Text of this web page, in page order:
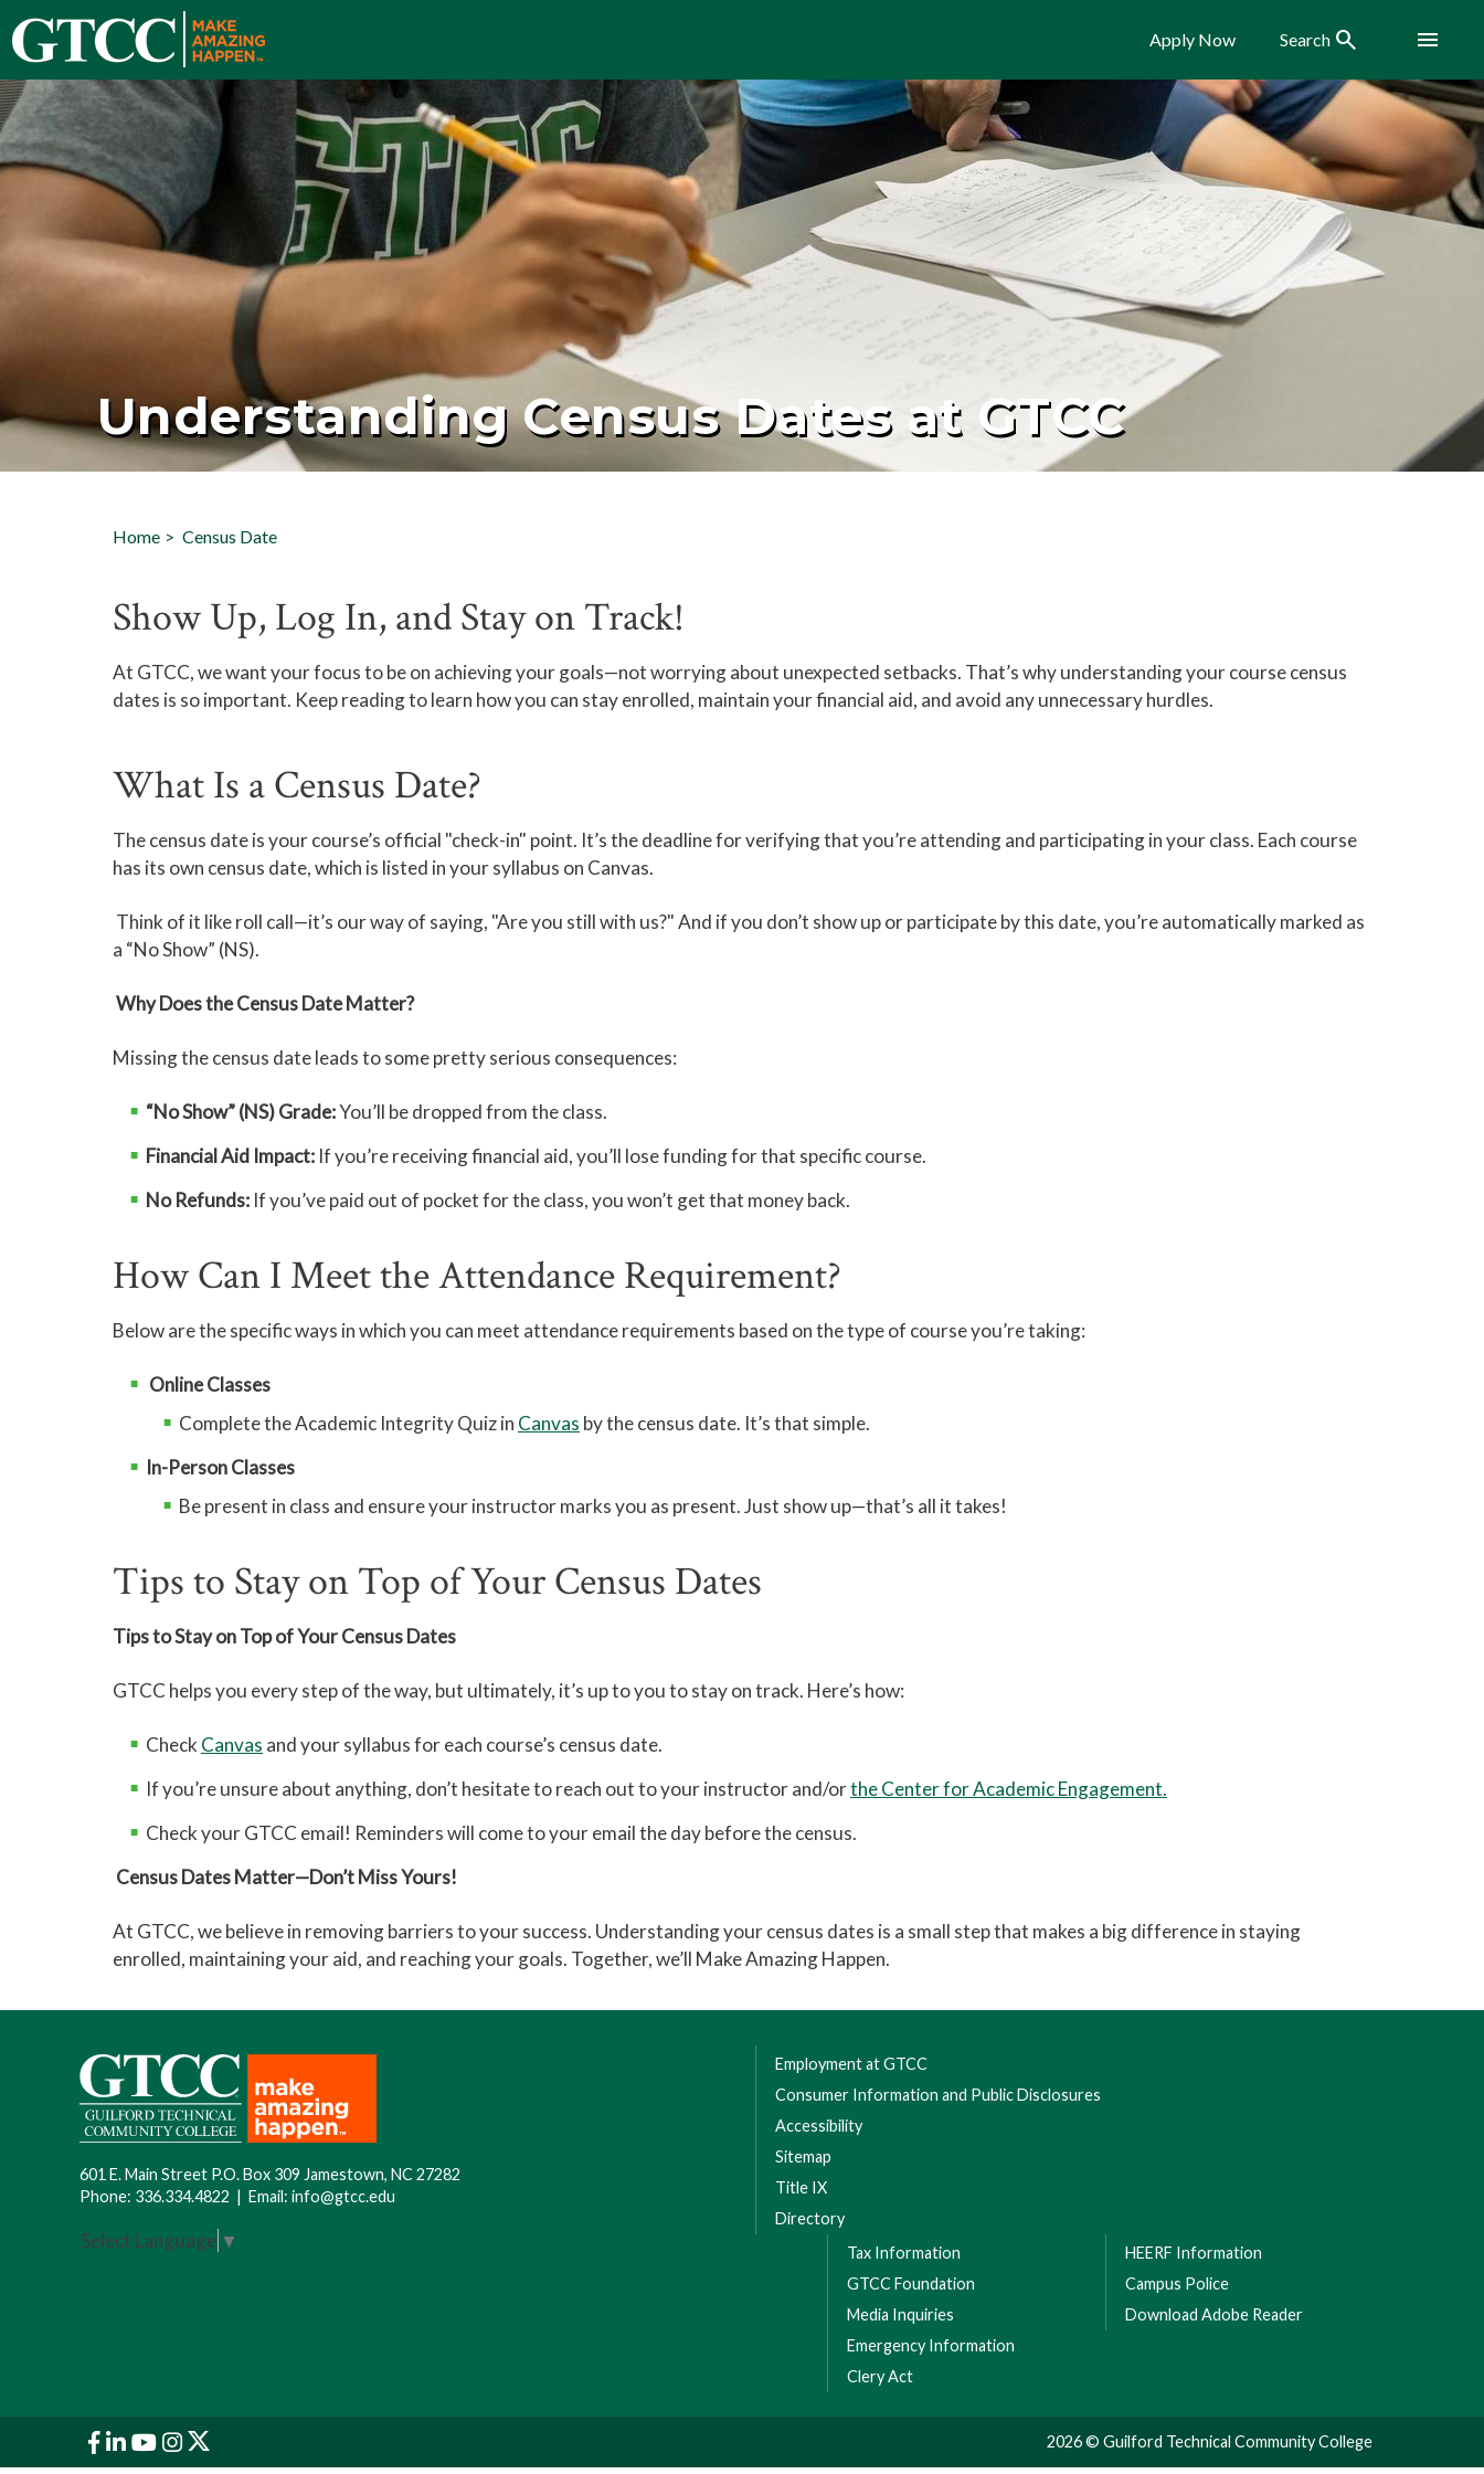
Apply Now Search Search Menu
Understanding Census Dates at GTCC
Home Census Date
Show Up, Log In, and Stay on Track!
At GTCC, we want your focus to be on achieving your goals—not worrying about unexpected setbacks. That’s why understanding your course census
dates is so important. Keep reading to learn how you can stay enrolled, maintain your financial aid, and avoid any unnecessary hurdles.
What Is a Census Date?
The census date is your course’s official "check-in" point. It’s the deadline for verifying that you’re attending and participating in your class. Each course
has its own census date, which is listed in your syllabus on Canvas.
Think of it like roll call—it’s our way of saying, "Are you still with us?" And if you don’t show up or participate by this date, you’re automatically marked as
a “No Show” (NS).
Why Does the Census Date Matter?
Missing the census date leads to some pretty serious consequences:
“No Show” (NS) Grade:You’ll be dropped from the class.
Financial Aid Impact: If you’re receiving financial aid, you’ll lose funding for that specific course.
No Refunds: If you’ve paid out of pocket for the class, you won’t get that money back.
How Can I Meet the Attendance Requirement?
Below are the specific ways in which you can meet attendance requirements based on the type of course you’re taking:
Online Classes
Complete the Academic Integrity Quiz in Canvas by the census date. It’s that simple.
In-Person Classes
Be present in class and ensure your instructor marks you as present. Just show up—that’s all it takes!
Tips to Stay on Top of Your Census Dates
Tips to Stay on Top of Your Census Dates
GTCC helps you every step of the way, but ultimately, it’s up to you to stay on track. Here’s how:
Check Canvas and your syllabus for each course’s census date.
If you’re unsure about anything, don’t hesitate to reach out to your instructor and/orthe Center for Academic Engagement.
Check your GTCC email! Reminders will come to your email the day before the census.
Census Dates Matter—Don’t Miss Yours!
At GTCC, we believe in removing barriers to your success. Understanding your census dates is a small step that makes a big difference in staying
enrolled, maintaining your aid, and reaching your goals. Together, we’ll Make Amazing Happen.
601 E. Main Street P.O. Box 309 Jamestown, NC 27282
Phone: 336.334.4822 | Email: info@gtcc.edu
Select Language ▼
Employment at GTCC
Consumer Information and Public Disclosures
Accessibility
Sitemap
Title IX
Directory
Tax Information
GTCC Foundation
Media Inquiries
Emergency Information
Clery Act
HEERF Information
Campus Police
Download Adobe Reader
2026 © Guilford Technical Community College